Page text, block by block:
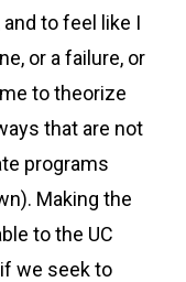
to feel like I
or a failure, or
to theorize
that are not
programs
Making the
to the UC
we seek to